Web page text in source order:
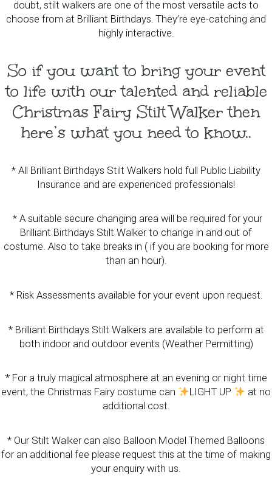
doubt, stilt walkers are one of the most versatile acts to
choose from at Brilliant Birthdays. They’re eye-catching and
highly interactive.
So if you want to bring your event
to life with our talented and reliable
Christmas Fairy Stilt Walker then
here’s what you need to know..
* All Brilliant Birthdays Stilt Walkers hold full Public Liability
Insurance and are experienced professionals!
* A suitable secure changing area will be required for your
Brilliant Birthdays Stilt Walker to change in and out of
costume. Also to take breaks in ( if you are booking for more
than an hour).
* Risk Assessments available for your event upon request.
* Brilliant Birthdays Stilt Walkers are available to perform at
both indoor and outdoor events (Weather Permitting)
* For a truly magical atmosphere at an evening or night time
event, the Christmas Fairy costume can
LIGHT UP
at no
additional cost.
* Our Stilt Walker can also Balloon Model Themed Balloons
for an additional fee please request this at the time of making
your enquiry with us.